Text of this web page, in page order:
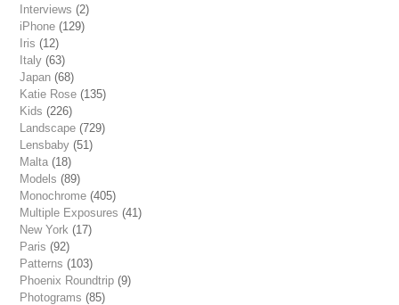
Interviews (2)
iPhone (129)
Iris (12)
Italy (63)
Japan (68)
Katie Rose (135)
Kids (226)
Landscape (729)
Lensbaby (51)
Malta (18)
Models (89)
Monochrome (405)
Multiple Exposures (41)
New York (17)
Paris (92)
Patterns (103)
Phoenix Roundtrip (9)
Photograms (85)